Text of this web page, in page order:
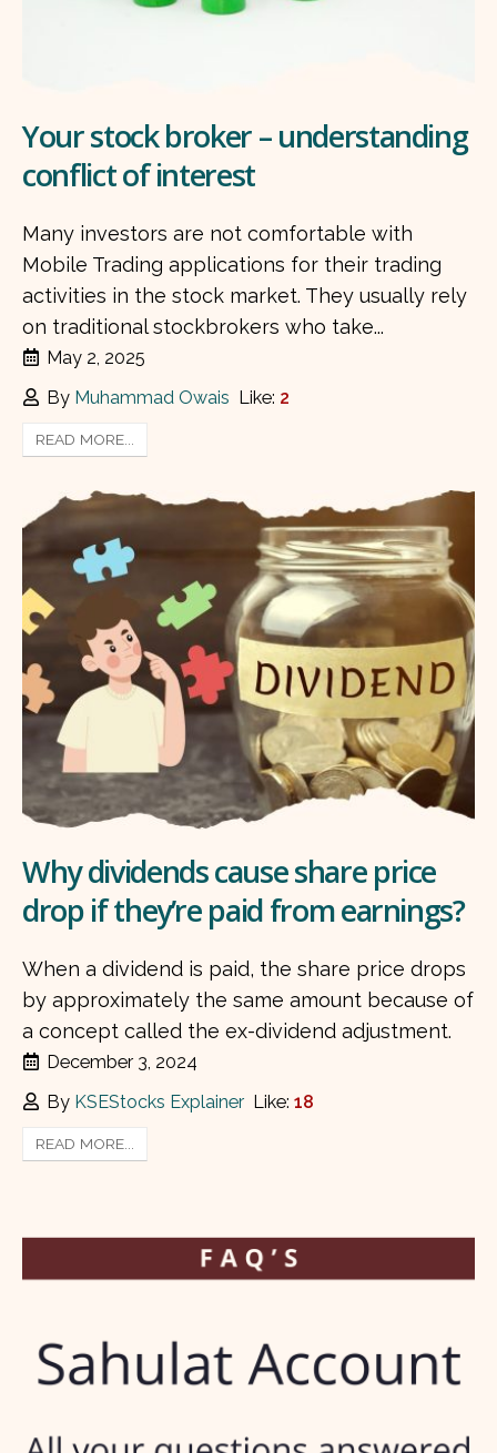
Your stock broker – understanding
conflict of interest
Many investors are not comfortable with
Mobile Trading applications for their trading
activities in the stock market. They usually rely
on traditional stockbrokers who take...
May 2, 2025
By Muhammad Owais Like: 2
READ MORE...
Why dividends cause share price
drop if they’re paid from earnings?
When a dividend is paid, the share price drops
by approximately the same amount because of
a concept called the ex-dividend adjustment.
December 3, 2024
By KSEStocks Explainer Like:18
READ MORE...